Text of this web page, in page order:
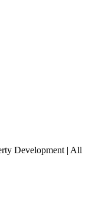
Development | All